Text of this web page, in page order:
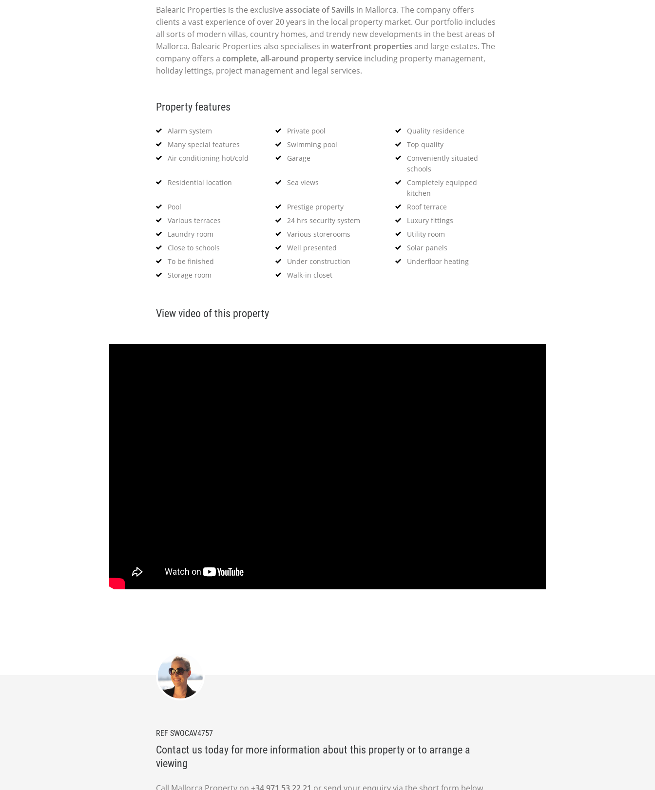
Balearic Properties is the exclusive associate of Savills in Mallorca. The company offers
clients a vast experience of over 20 years in the local property market. Our portfolio includes
all sorts of modern villas, country homes, and trendy new developments in the best areas of
Mallorca. Balearic Properties also specialises in waterfront properties and large estates. The
company offers a complete, all-around property service including property management,
holiday lettings, project management and legal services.
Property features
Alarm system Private pool
Quality residence
Many special features
Swimming pool
Top quality
Air conditioning hot/cold
Garage
Conveniently situated
schools
Residential location
Sea views
Completely equipped
kitchen
Pool
Prestige property
Roof terrace
Various terraces
24 hrs security system
Luxury fittings
Laundry room
Various storerooms
Utility room
Close to schools
Well presented
Solar panels
To be finished
Under construction
Underfloor heating
Storage room
Walk-in closet
View video of this property
REF SWOCAV4757
Contact us today for more information about this property or to arrange a
viewing